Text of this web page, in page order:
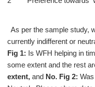
As per the sample study,
currently indifferent or
Fig 1: Is WFH helping in
some extent and the rest
extent, and No. Fig 2: